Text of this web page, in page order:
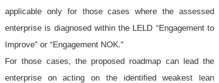
applicable only for those cases where the assessed
enterprise is diagnosed within the LELD “Engagement to
Improve” or “Engagement NOK.”
For those cases, the proposed roadmap can lead the
enterprise on acting on the identified weakest lean